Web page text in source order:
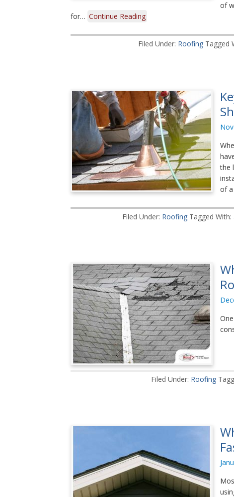
of
for… Continue Reading
Filed Under: Roofing Tagged
the
of a
Filed Under: Roofing Tagged With:
Filed Under: Roofing